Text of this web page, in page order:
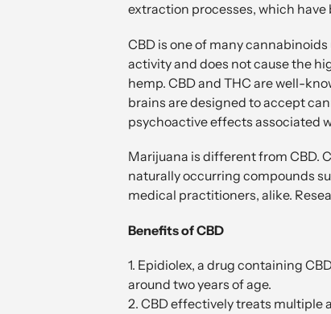
extraction processes, which have
CBD is one of many
activity and does not cause the
hemp. CBD and THC are well-
brains are designed to accept
psychoactive effects associated
Marijuana is different from CBD.
naturally occurring compounds
medical practitioners, alike.
Benefits of CBD
1. Epidiolex, a drug containing
around two years of age.
2. CBD effectively treats multiple